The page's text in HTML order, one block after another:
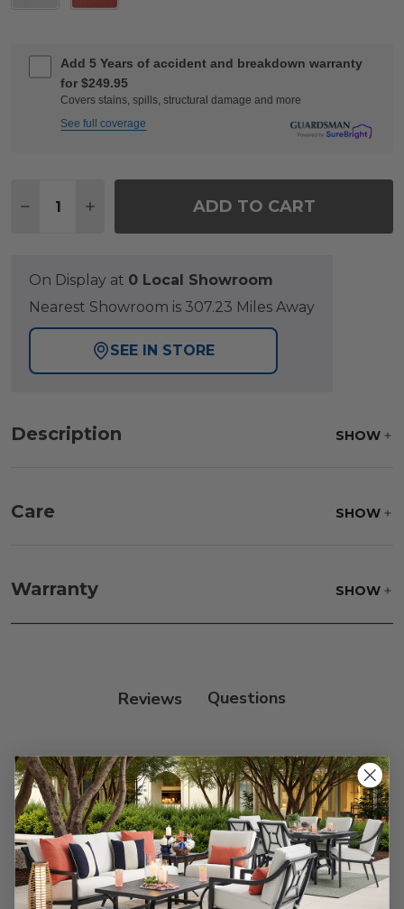
Add 5 Years of accident and breakdown warranty
for $249.95
Covers stains, spills, structural damage and more
See full coverage
DECREASE QUANTITY OF HILL COUNTRY AGED
INCREASE QUANTITY OF HILL COUNTRY
ADD TO CART
On Display at 0 Local Showroom
Nearest Showroom is 307.23 Miles Away
SEE IN STORE
Description SHOW
Care SHOW
parts water with 1 part soap to treat stains. Air dry
only.
Warranty SHOW
Reviews
Customer Reviews